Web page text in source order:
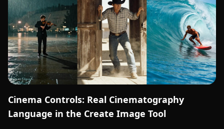
Cinema Controls: Real Cinematography
Language in the Create Image Tool